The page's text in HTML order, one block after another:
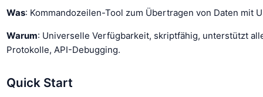
Was: Kommandozeilen-Tool zum Übertragen von Daten mit
Warum: Universelle Verfügbarkeit, skriptfähig, unterstützt
Protokolle, API-Debugging.
Quick Start